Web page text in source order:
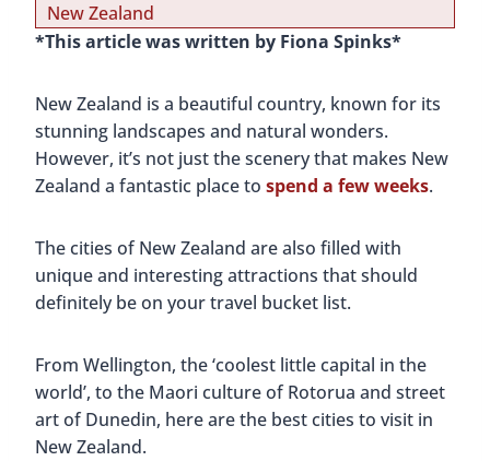
i
t
e
w
a
l
a
d
New Zealand
*This article was written by Fiona Spinks*
New Zealand is a beautiful country, known for its
stunning landscapes and natural wonders.
However, it’s not just the scenery that makes New
Zealand a fantastic place to spend a few weeks.
The cities of New Zealand are also filled with
unique and interesting attractions that should
definitely be on your travel bucket list.
From Wellington, the ‘coolest little capital in the
world’, to the Maori culture of Rotorua and street
art of Dunedin, here are the best cities to visit in
New Zealand.